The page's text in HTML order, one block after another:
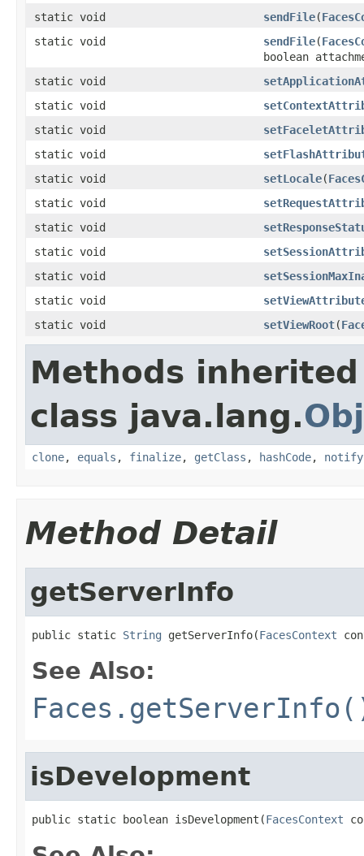
static void
sendFile(
static void
sendFile(
boolean
static void
static void
static void
static void
static void
setLocale(
static void
static void
static void
static void
static void
static void
setViewRoot(
Methods
class java.lang.
clone, equals , finalize, getClass , hashCode, notify
Method Detail
getServerInfo
public static String getServerInfo(FacesContext
See Also:
isDevelopment
public static boolean isDevelopment(FacesContext